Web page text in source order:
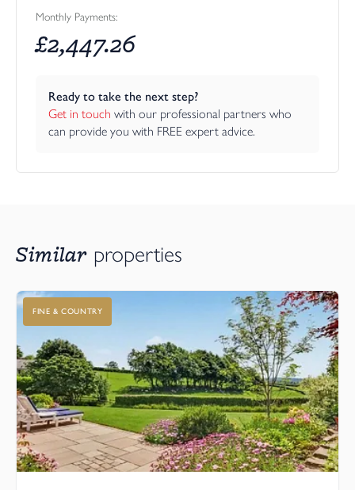
Monthly Payments:
£2,447.26
Ready to take the next step?
Get in touch with our professional partners who
can provide you with FREE expert advice.
Similar properties
FINE & COUNTRY